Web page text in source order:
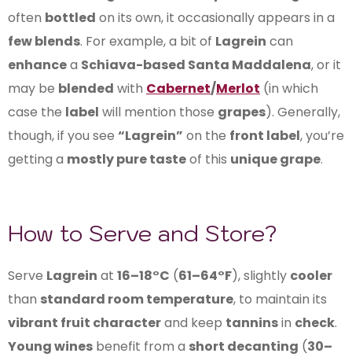
often bottled on its own, it occasionally appears in a
few blends. For example, a bit of Lagrein can
enhancea Schiava-based Santa Maddalena, or it
may be blended with Cabernet/Merlot (in which
case the label will mention those grapes). Generally,
though, if you see “Lagrein” on the front label, you’re
getting a mostly pure tasteof this unique grape.
How to Serve and Store?
Serve Lagrein at 16–18°C (61–64°F), slightly cooler
than standard room temperature, to maintain its
vibrant fruit characterand keep tanninsin check.
Young wines benefit from a short decanting (30–